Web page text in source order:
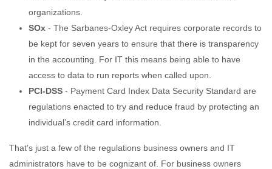
organizations.
SOx - The Sarbanes-Oxley Act requires corporate records to
be kept for seven years to ensure that there is transparency
in the accounting. For IT this means being able to have
access to data to run reports when called upon.
PCI-DSS - Payment Card Index Data Security Standard are
regulations enacted to try and reduce fraud by protecting an
individual’s credit card information.
That’s just a few of the regulations business owners and IT
administrators have to be cognizant of. For business owners